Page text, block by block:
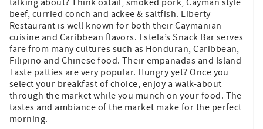
beef, curried conch and ackee & saltfish. Liberty
Restaurant is well known for both their Caymanian
cuisine and Caribbean flavors. Estela’s Snack Bar serves
fare from many cultures such as Honduran, Caribbean,
Filipino and Chinese food. Their empanadas and Island
Taste patties are very popular. Hungry yet? Once you
select your breakfast of choice, enjoy a walk-about
through the market while you munch on your food. The
tastes and ambiance of the market make for the perfect
morning.